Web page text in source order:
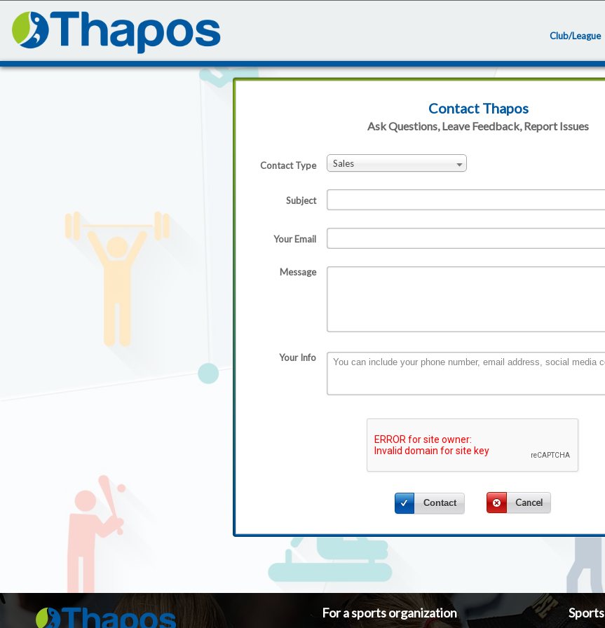
Club/League
Contact Thapos
Ask Questions, Leave Feedback, Report Issues
Contact Type Sales
Subject
Your Email
Message
Your Info
Contact Cancel
For a sports organization Sports